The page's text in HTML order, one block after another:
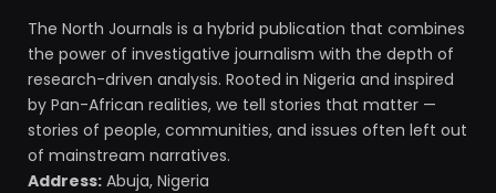
The North Journals is a hybrid publication that combines
the power of investigative journalism with the depth of
research-driven analysis. Rooted in Nigeria and inspired
by Pan-African realities, we tell stories that matter —
stories of people, communities, and issues often left out
of mainstream narratives.
Address: Abuja, Nigeria